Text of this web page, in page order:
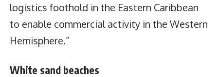
logistics foothold in the Eastern Caribbean
to enable commercial activity in the Western
Hemisphere.”
White sand beaches